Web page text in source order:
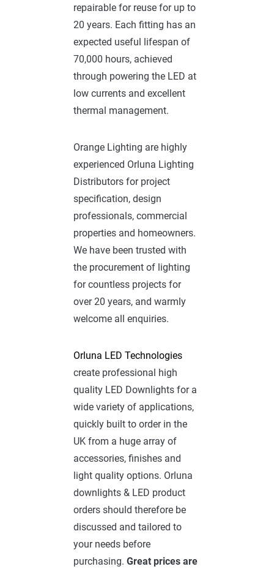
repairable for reuse for up to
20 years. Each fitting has an
expected useful lifespan of
70,000 hours, achieved
through powering the LED at
low currents and excellent
thermal management.
Orange Lighting are highly
experienced Orluna Lighting
Distributors for project
specification, design
professionals, commercial
properties and homeowners.
We have been trusted with
the procurement of lighting
for countless projects for
over 20 years, and warmly
welcome all enquiries.
Orluna LED Technologies
create professional high
quality LED Downlights for a
wide variety of applications,
quickly built to order in the
UK from a huge array of
accessories, finishes and
light quality options. Orluna
downlights & LED product
orders should therefore be
discussed and tailored to
your needs before
purchasing. Great prices are